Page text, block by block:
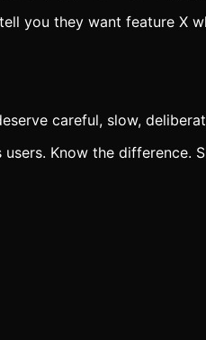
you they want feature X
careful, slow,
Know the difference.